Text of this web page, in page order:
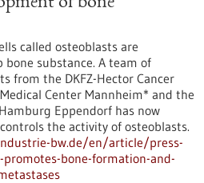
called osteoblasts are
substance. A team of
from the DKFZ-Hector Cancer
Center Mannheim* and the
Eppendorf has now
the activity of osteoblasts.
bw.de/en/article/press-
bone-formation-and-